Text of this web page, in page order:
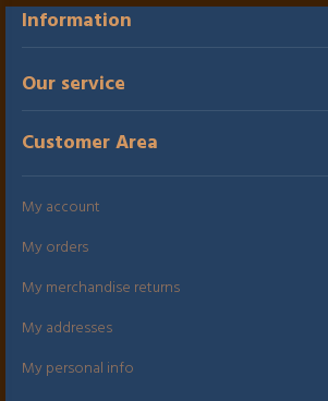
Information
Our service
Customer Area
My account
My orders
My merchandise returns
My addresses
My personal info